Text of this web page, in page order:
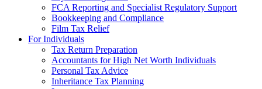
FCA Reporting and Specialist Regulatory Support
Bookkeeping and Compliance
Film Tax Relief
For Individuals
Tax Return Preparation
Accountants for High Net Worth Individuals
Personal Tax Advice
Inheritance Tax Planning